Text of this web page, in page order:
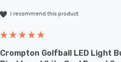
I recommend this product
Crompton Golfball LED Light